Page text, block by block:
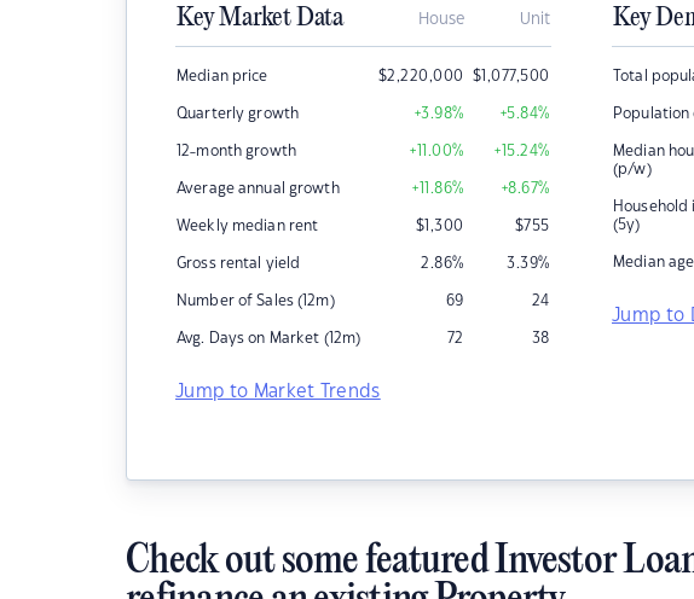
Key Market Data House Unit
Median price $2,220,000 $1,077,500
Quarterly growth +3.98% +5.84%
12-month growth +11.00% +15.24%
Average annual growth +11.86% +8.67%
Weekly median rent $1,300 $755
Gross rental yield 2.86% 3.39%
Number of Sales (12m) 69 24
Avg. Days on Market (12m) 72 38
Jump to Market Trends
Key
Total
Population
Median
(p/w)
Household
(5y)
Median
Jump to
Check out some featured Investor